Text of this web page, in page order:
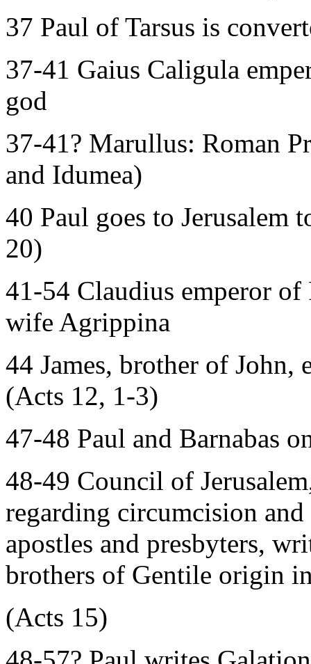
37 Paul of Tarsus is
37-41 Gaius Caligula
god
37-41? Marullus: Roman
and Idumea)
40 Paul goes to Jerusalem
20)
41-54 Claudius emperor
wife Agrippina
44 James, brother of
(Acts 12, 1-3)
47-48 Paul and Barnabas
48-49 Council of
regarding circumcision
apostles and presbyters,
brothers of Gentile origin
(Acts 15)